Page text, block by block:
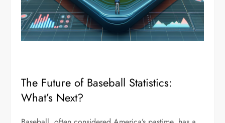
The Future of Baseball Statistics:
What’s Next?